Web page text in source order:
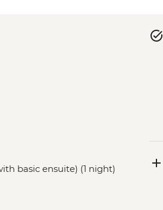
basic ensuite) (1 night)